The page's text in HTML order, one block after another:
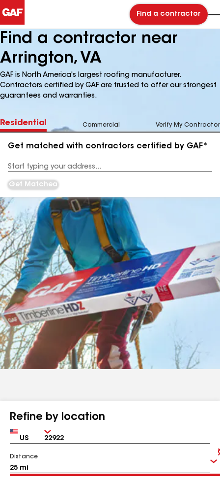
Find a contractor
Find a contractor near
Arrington, VA
GAF is North America's largest roofing manufacturer.
Contractors certified by GAF are trusted to offer our strongest
guarantees and warranties.
Residential Commercial Verify My Contractor
Get matched with contractors certified by GAF*
Address
Get Matched
Refine by location
Country Zip
Distance